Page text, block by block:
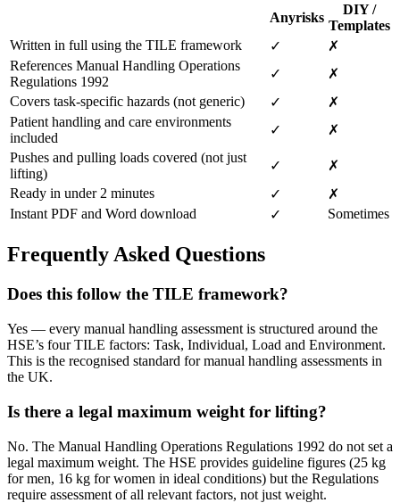
Anyrisks
DIY /
Templates
Written in full using the TILE framework
✓
✗
References Manual Handling Operations
Regulations 1992
✓
✗
Covers task-specific hazards (not generic)
✓
✗
Patient handling and care environments
included
✓
✗
Pushes and pulling loads covered (not just
lifting)
✓
✗
Ready in under 2 minutes
✓
✗
Instant PDF and Word download
✓ Sometimes
Frequently Asked Questions
Does this follow the TILE framework?
Yes — every manual handling assessment is structured around the
HSE’s four TILE factors: Task, Individual, Load and Environment.
This is the recognised standard for manual handling assessments in
the UK.
Is there a legal maximum weight for lifting?
No. The Manual Handling Operations Regulations 1992 do not set a
legal maximum weight. The HSE provides guideline figures (25 kg
for men, 16 kg for women in ideal conditions) but the Regulations
require assessment of all relevant factors, not just weight.